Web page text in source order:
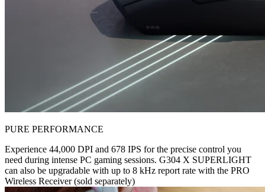
PURE PERFORMANCE
Experience 44,000 DPI and 678 IPS for the precise control you
need during intense PC gaming sessions. G304 X SUPERLIGHT
can also be upgradable with up to 8 kHz report rate with the PRO
Wireless Receiver (sold separately)